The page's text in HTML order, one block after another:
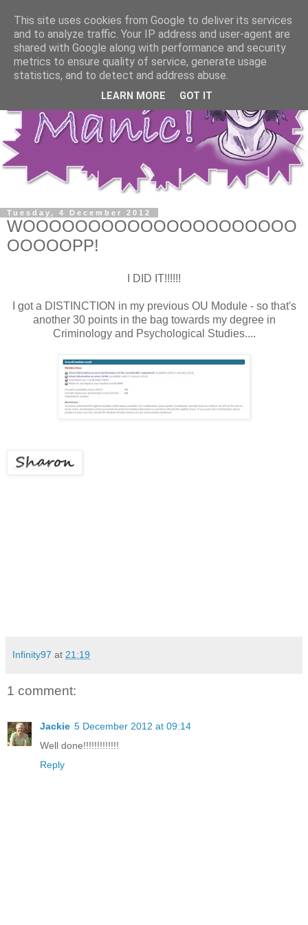
Tuesday, 4 December 2012
WOOOOOOOOOOOOOOOOOOOOO
OOOOOPP!
I DID IT!!!!!!
I got a DISTINCTION in my previous OU Module - so that's
another 30 points in the bag towards my degree in
Criminology and Psychological Studies....
Infinity97 at 21:19
1 comment:
Jackie 5 December 2012 at 09:14
Well done!!!!!!!!!!!!!
Reply
This site uses cookies from Google to deliver its services
and to analyze traffic. Your IP address and user-agent are
shared with Google along with performance and security
metrics to ensure quality of service, generate usage
statistics, and to detect and address abuse.
LEARN MORE GOT IT